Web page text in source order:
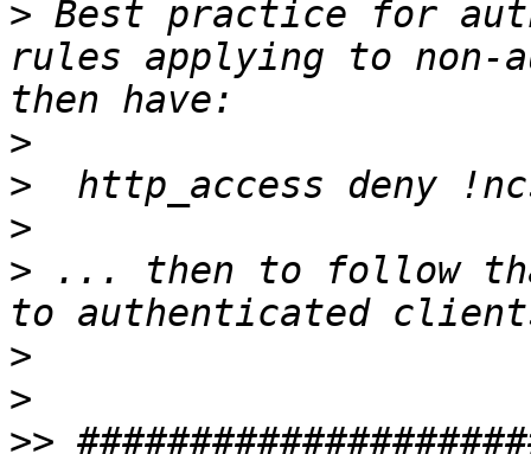
> Best practice for
rules applying to
>
>
>
> ... then to follow
>
>
>>